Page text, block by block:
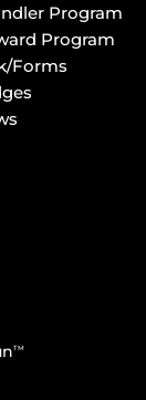
Program
Program
Forms
TM